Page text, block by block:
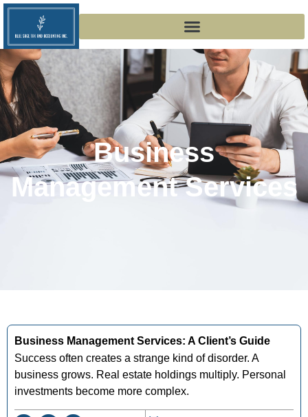
Business
Management Services
Business Management Services: A Client’s Guide
Success often creates a strange kind of disorder. A
business grows. Real estate holdings multiply. Personal
investments become more complex.